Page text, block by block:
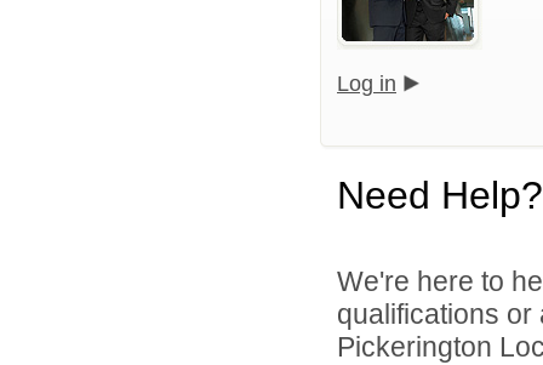
Log in
Need Help?
We're here to
qualifications
Pickerington